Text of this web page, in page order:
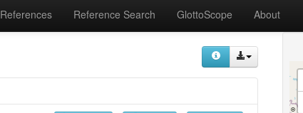
References Reference Search GlottoScope About